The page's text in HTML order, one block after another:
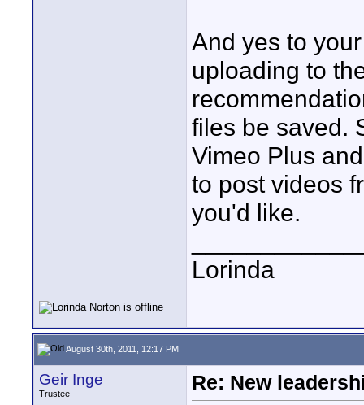
And yes to
uploading to
files be saved.
Vimeo Plus
to post videos
you'd like.
Lorinda
August 30th, 2011, 12:17 PM
Geir Inge
Trustee
Re: New